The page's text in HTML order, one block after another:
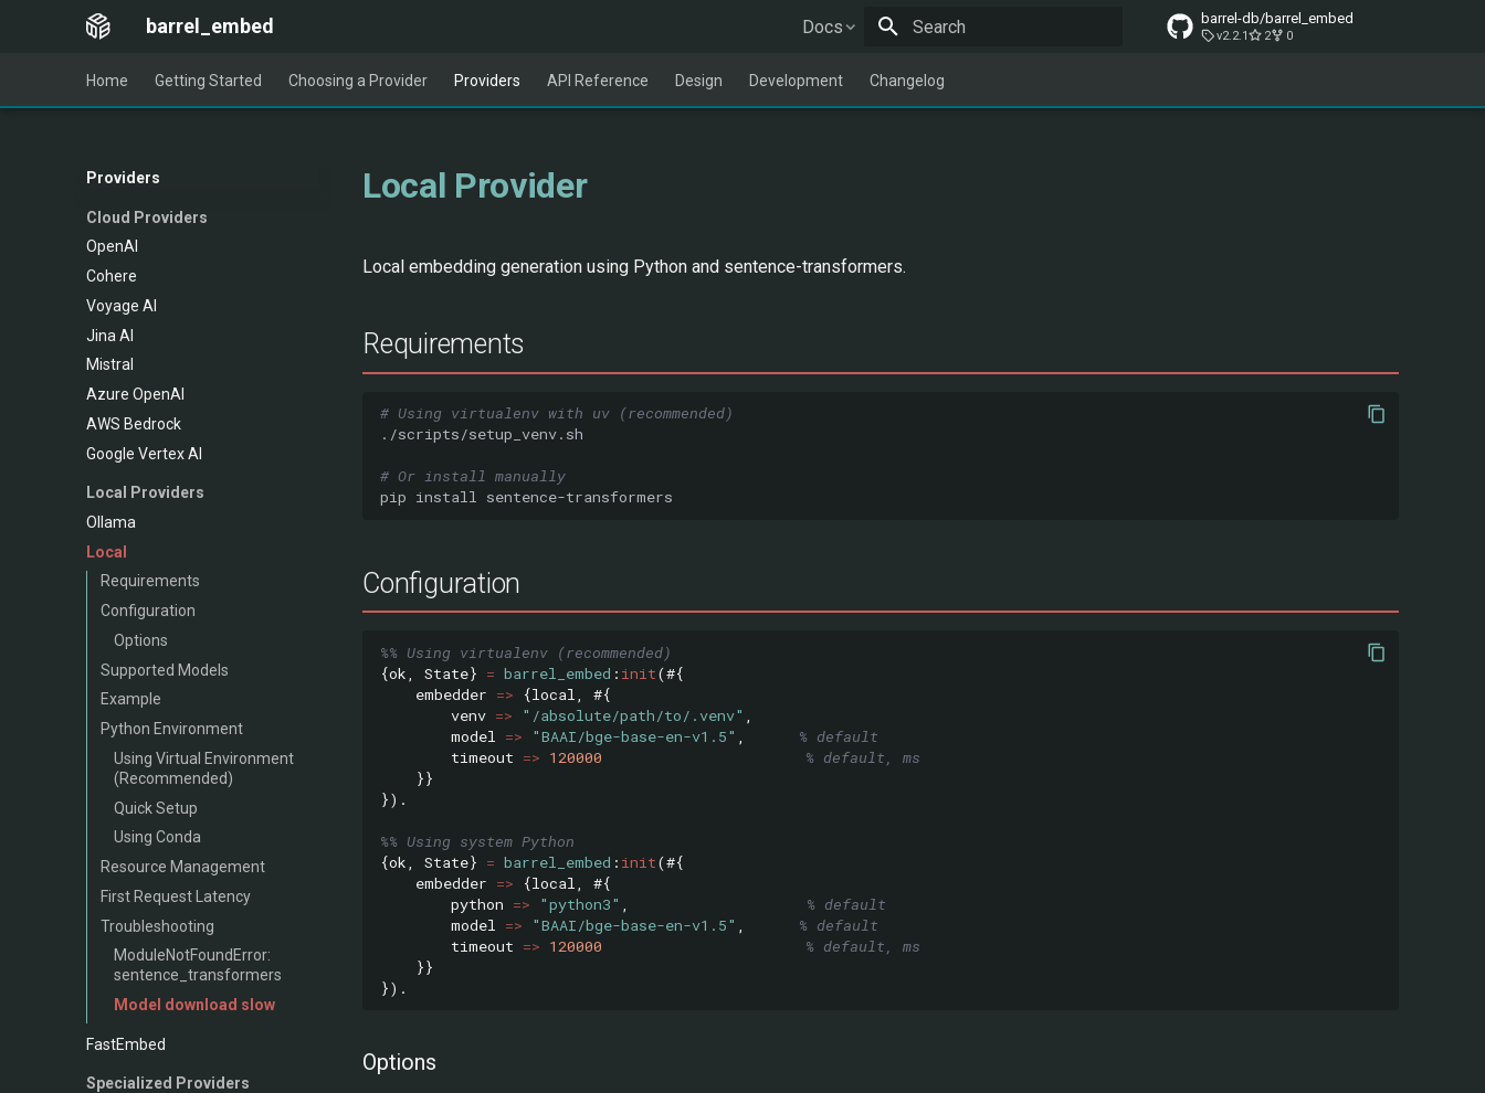
barrel_embed Docs barrel-db/barrel_embed
v2.2.1 2 0
Home Getting Started Choosing a Provider Providers API Reference Design Development Changelog
Providers
Cloud Providers
OpenAI
Cohere
Voyage AI
Jina AI
Mistral
Azure OpenAI
AWS Bedrock
Google Vertex AI
Local Providers
Ollama
Local
Requirements
Configuration
Options
Supported Models
Example
Python Environment
Using Virtual Environment
(Recommended)
Quick Setup
Using Conda
Resource Management
First Request Latency
Troubleshooting
ModuleNotFoundError:
sentence_transformers
Model download slow
FastEmbed
Specialized Providers
Local Provider
Local embedding generation using Python and sentence-transformers.
Requirements
# Using virtualenv with uv (recommended)
# Or install manually
pip install
Configuration
%% Using virtualenv (recommended)
{ok State} = barrel_embed : init(#{
embedder => {local
#{
venv => "/absolute/path/to/.venv"
model
=> "BAAI/bge-base-en-v1.5"
% default
timeout => 120000
% default, ms
}}
}).
%% Using system Python
{ok State} = barrel_embed : init(#{
embedder => {local
#{
python => "python3"
% default
model
=> "BAAI/bge-base-en-v1.5"
% default
timeout => 120000
% default, ms
}}
}).
Options